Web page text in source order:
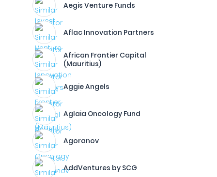
Aegis Venture Funds
Aflac Innovation Partners
African Frontier Capital
(Mauritius)
Aggie Angels
Aglaia Oncology Fund
Agoranov
AddVentures by SCG